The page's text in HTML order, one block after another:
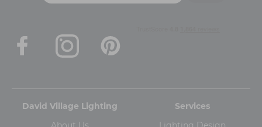
David Village Lighting
Services